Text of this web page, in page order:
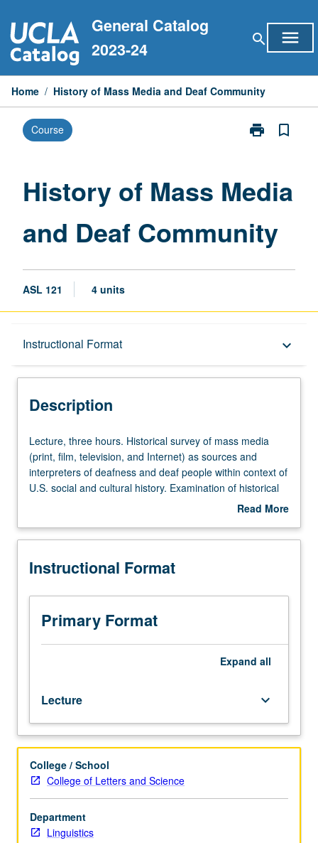
to
content
General Catalog
2023-24
search menu
Home / History of Mass Media and Deaf Community
Course print
Print
Media
Deaf
Community
bookmark_border
History of Mass Media
and Deaf Community
ASL 121 4 units
Instructional Format keyboard_arrow_down
Description
Description
Lecture,
three
hours.
Historical
mass
(print,
television,
and
Internet)
deafness
and
deaf
people
within
context
of
U.S.
Lecture, three hours. Historical survey of mass media
(print, film, television, and Internet) as sources and
interpreters of deafness and deaf people within context of
U.S. social and cultural history. Examination of historical
changes in products of mass media within deaf
letter grading.
Read More
Description
Instructional Format
Primary Format
Expand all
Lecture keyboard_arrow_down
College / School
College of Letters and Science
Department
Linguistics